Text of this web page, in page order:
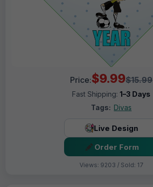
Price:$9.99$15.99
Fast Shipping: 1–3 Days
Tags: Divas
Live Design
Order Form
Views: 9203 / Sold: 17